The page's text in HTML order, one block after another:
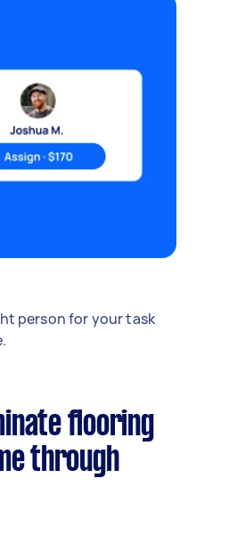
person for your task
flooring
through